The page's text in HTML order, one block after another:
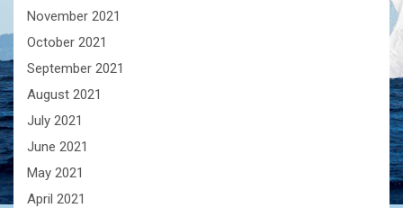
November 2021
October 2021
September 2021
August 2021
July 2021
June 2021
May 2021
April 2021